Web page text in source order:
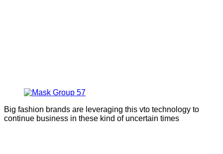
Big fashion brands are leveraging this vto technology to
continue business in these kind of uncertain times